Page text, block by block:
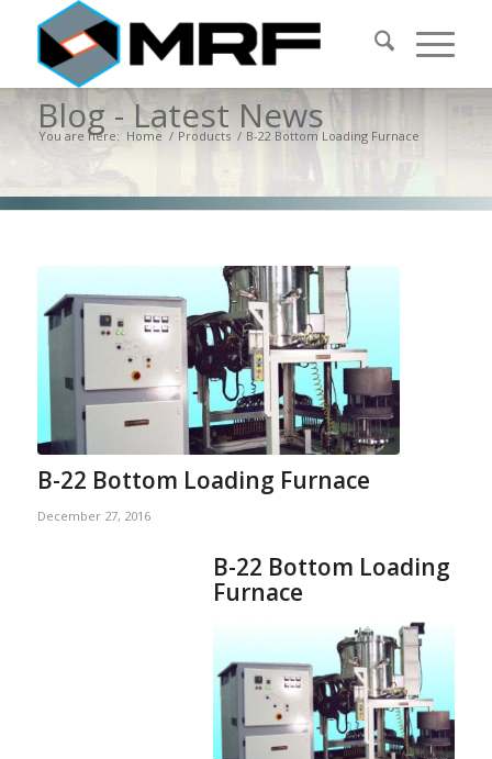
Blog - Latest News
You are here: Home / Products / B-22 Bottom Loading Furnace
B-22 Bottom Loading Furnace
December 27, 2016
B-22 Bottom Loading
Furnace